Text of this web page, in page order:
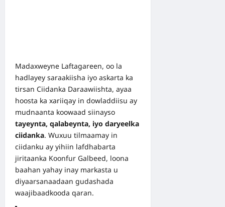
Madaxweyne Laftagareen, oo la
hadlayey saraakiisha iyo askarta ka
tirsan Ciidanka Daraawiishta, ayaa
hoosta ka xariiqay in dowladdiisu ay
mudnaanta koowaad siinayso
tayeynta, qalabeynta, iyo daryeelka
ciidanka. Wuxuu tilmaamay in
ciidanku ay yihiin lafdhabarta
jiritaanka Koonfur Galbeed, loona
baahan yahay inay markasta u
diyaarsanaadaan gudashada
waajibaadkooda qaran.